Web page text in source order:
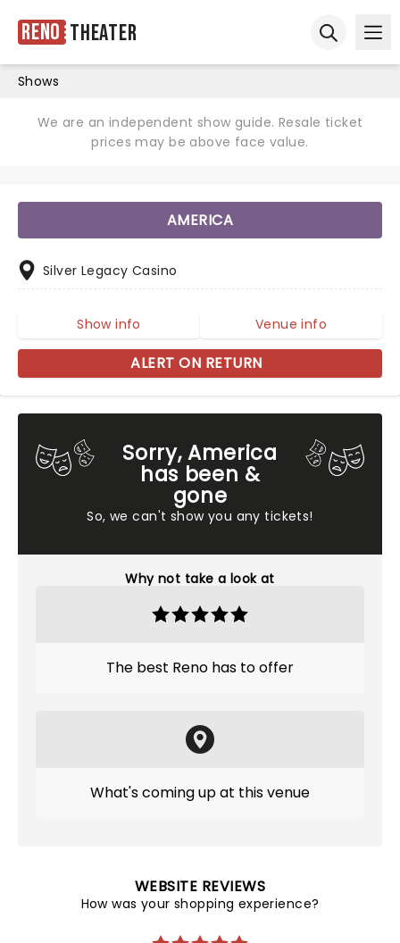
Reno Theater
Shows
We are an independent show guide. Resale ticket
prices may be above face value.
Sorry, America
has been &
gone
So, we can't show you any tickets!
Why not take a look at
The best Reno has to offer
What's coming up at this venue
AMERICA
Silver Legacy Casino
Show info Venue info
ALERT ON RETURN
WEBSITE REVIEWS
How was your shopping experience?